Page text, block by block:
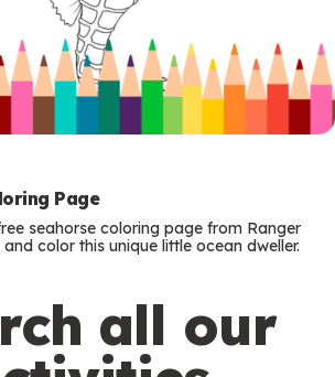
Page
seahorse coloring page from Ranger
color this unique little ocean dweller.
all our